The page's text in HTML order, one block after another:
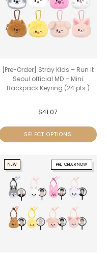
[Pre-Order] Stray Kids – Run it
Seoul official MD – Mini
Backpack Keyring (24 pts.)
$41.07
SELECT OPTIONS
PRE-ORDER NOW
NEW